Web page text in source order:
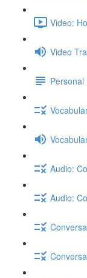
Video:
Video
Personal
Audio:
Audio: